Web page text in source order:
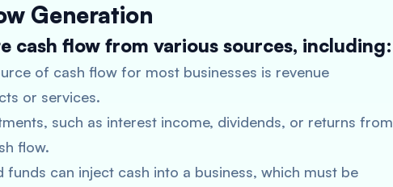
Generation
cash flow from various sources, including:
of cash flow for most businesses is revenue
or services.
such as interest income, dividends, or returns from
flow.
funds can inject cash into a business, which must be